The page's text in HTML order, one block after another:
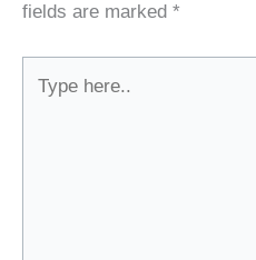
fields are marked *
here..